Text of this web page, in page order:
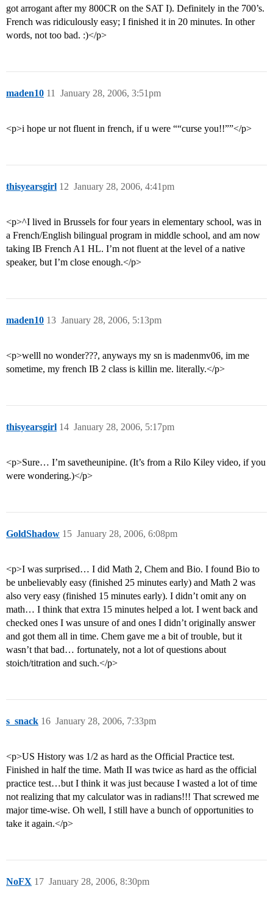
got arrogant after my 800CR on the SAT I). Definitely in the 700’s.
French was ridiculously easy; I finished it in 20 minutes. In other
words, not too bad. :)</p>
maden10 January 28, 2006, 3:51pm
11
<p>i hope ur not fluent in french, if u were ““curse you!!””</p>
thisyearsgirl January 28, 2006, 4:41pm
12
<p>^I lived in Brussels for four years in elementary school, was in
a French/English bilingual program in middle school, and am now
taking IB French A1 HL. I’m not fluent at the level of a native
speaker, but I’m close enough.</p>
maden10 January 28, 2006, 5:13pm
13
<p>welll no wonder???, anyways my sn is madenmv06, im me
sometime, my french IB 2 class is killin me. literally.</p>
thisyearsgirl January 28, 2006, 5:17pm
14
<p>Sure… I’m savetheunipine. (It’s from a Rilo Kiley video, if you
were wondering.)</p>
GoldShadow January 28, 2006, 6:08pm
15
<p>I was surprised… I did Math 2, Chem and Bio. I found Bio to
be unbelievably easy (finished 25 minutes early) and Math 2 was
also very easy (finished 15 minutes early). I didn’t omit any on
math… I think that extra 15 minutes helped a lot. I went back and
checked ones I was unsure of and ones I didn’t originally answer
and got them all in time. Chem gave me a bit of trouble, but it
wasn’t that bad… fortunately, not a lot of questions about
stoich/titration and such.</p>
s_snack January 28, 2006, 7:33pm
16
<p>US History was 1/2 as hard as the Official Practice test.
Finished in half the time. Math II was twice as hard as the official
practice test…but I think it was just because I wasted a lot of time
not realizing that my calculator was in radians!!! That screwed me
major time-wise. Oh well, I still have a bunch of opportunities to
take it again.</p>
NoFX January 28, 2006, 8:30pm
17